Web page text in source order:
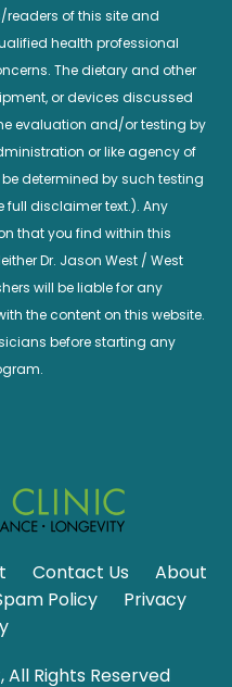
readers of this site and
health professional
The dietary and other
or devices discussed
evaluation and/or testing by
or like agency of
determined by such testing
full disclaimer text.). Any
that you find within this
Dr. Jason West / West
will be liable for any
the content on this website.
before starting any
Contact Us
About
Policy
Privacy
Rights Reserved